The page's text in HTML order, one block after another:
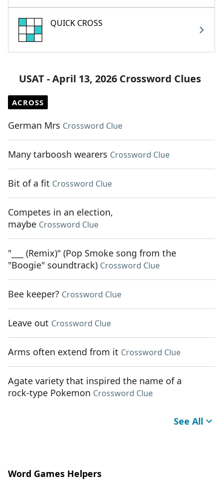
QUICK CROSS
USAT - April 13, 2026 Crossword Clues
ACROSS
German Mrs Crossword Clue
Many tarboosh wearers Crossword Clue
Bit of a fit Crossword Clue
Competes in an election,
maybe Crossword Clue
"___ (Remix)" (Pop Smoke song from the
"Boogie" soundtrack) Crossword Clue
Bee keeper? Crossword Clue
Leave out Crossword Clue
Arms often extend from it Crossword Clue
Agate variety that inspired the name of a
rock-type Pokemon Crossword Clue
See All
Word Games Helpers